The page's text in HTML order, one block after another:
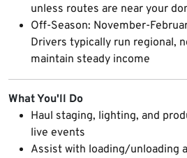
unless routes are near your
Off-Season: November-
Drivers typically run regional,
maintain steady income
What You'll Do
Haul staging, lighting, and
live events
Assist with loading/unloading